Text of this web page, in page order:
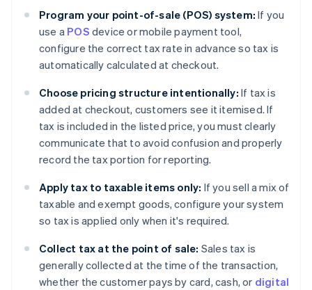
Program your point-of-sale (POS) system: If you
use a POS device or mobile payment tool,
configure the correct tax rate in advance so tax is
automatically calculated at checkout.
Choose pricing structure intentionally: If tax is
added at checkout, customers see it itemised. If
tax is included in the listed price, you must clearly
communicate that to avoid confusion and properly
record the tax portion for reporting.
Apply tax to taxable items only: If you sell a mix of
taxable and exempt goods, configure your system
so tax is applied only when it's required.
Collect tax at the point of sale: Sales tax is
generally collected at the time of the transaction,
whether the customer pays by card, cash, or digital